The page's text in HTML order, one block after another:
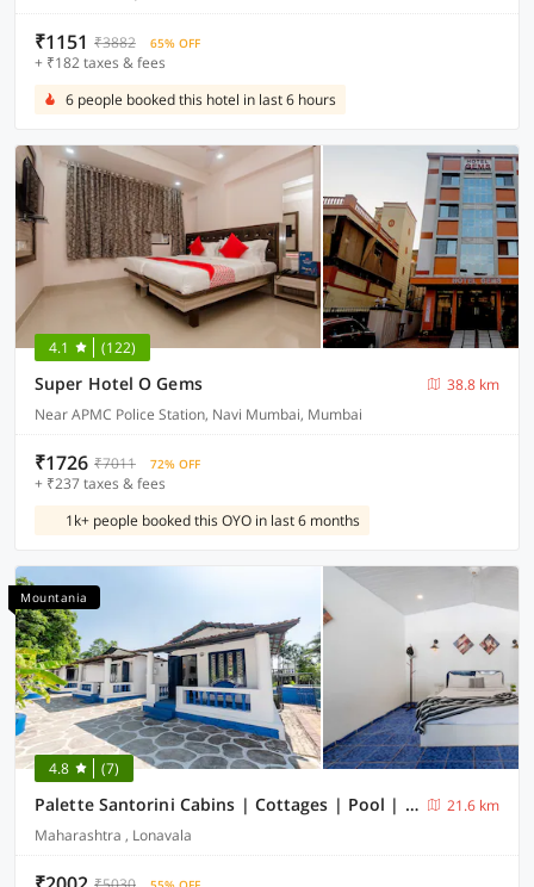
₹1151 ₹3882 65% OFF
+ ₹182 taxes & fees
6 people booked this hotel in last 6 hours
4.1 (122)
Super Hotel O Gems
38.8 km
Near APMC Police Station, Navi Mumbai, Mumbai
₹1726 ₹7011 72% OFF
+ ₹237 taxes & fees
1k+ people booked this OYO in last 6 months
Mountania
4.8 (7)
Palette Santorini Cabins | Cottages | Pool | Mountain View | Lonavala
21.6 km
Maharashtra , Lonavala